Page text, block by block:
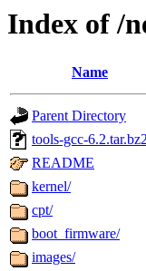
Index of /
Name
Parent Directory
tools-gcc-
README
kernel/
cpt/
boot_firmware/
images/